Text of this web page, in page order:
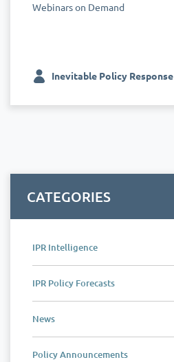
Webinars on Demand
Inevitable Policy Response
CATEGORIES
IPR Intelligence
IPR Policy Forecasts
News
Policy Announcements